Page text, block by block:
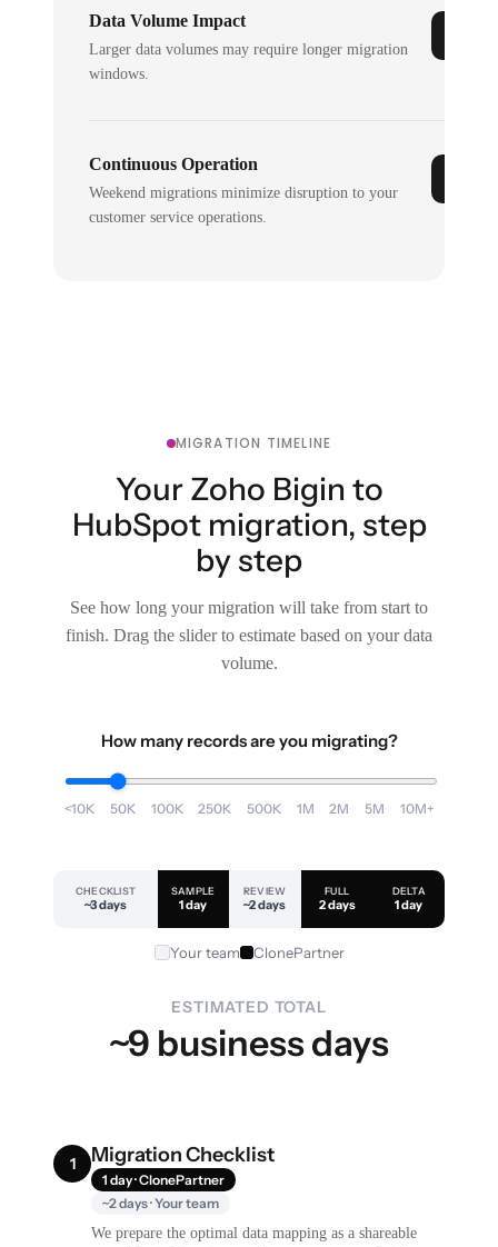
Data Volume Impact
Larger data volumes may require longer migration
windows.
Continuous Operation
Weekend migrations minimize disruption to your
customer service operations.
MIGRATION TIMELINE
Your Zoho Bigin to
HubSpot migration, step
by step
See how long your migration will take from start to
finish. Drag the slider to estimate based on your data
volume.
How many records are you migrating?
<10K 50K 100K 250K 500K 1M 2M 5M 10M+
CHECKLIST
~3 days
SAMPLE
1 day
REVIEW
~2 days
FULL
2 days
DELTA
1 day
Your team ClonePartner
ESTIMATED TOTAL
~9 business days
1 Migration Checklist
1 day · ClonePartner
~2 days · Your team
We prepare the optimal data mapping as a shareable